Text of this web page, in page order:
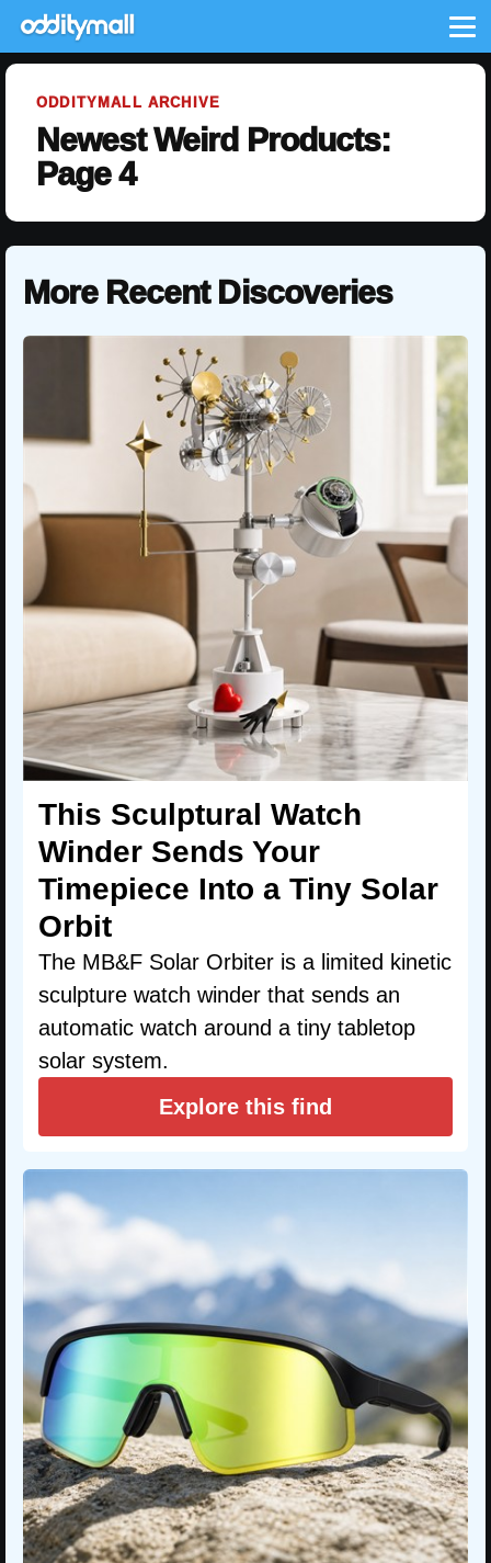
ODDITYMALL ARCHIVE
Newest Weird Products:
Page 4
More Recent Discoveries
This Sculptural Watch
Winder Sends Your
Timepiece Into a Tiny Solar
Orbit
The MB&F Solar Orbiter is a limited kinetic
sculpture watch winder that sends an
automatic watch around a tiny tabletop
solar system.
Explore this find